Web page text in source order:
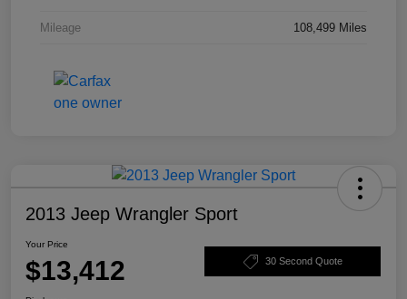
Mileage 108,499 Miles
2013 Jeep Wrangler Sport
Your Price
$13,412 30 Second Quote